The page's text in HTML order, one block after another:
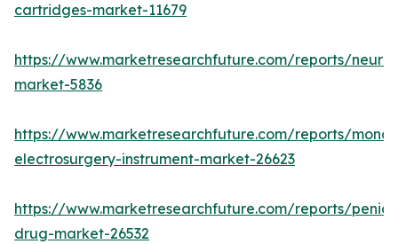
cartridges-market-11679
https://www.marketresearchfuture.com/reports/
market-5836
https://www.marketresearchfuture.com/reports/
electrosurgery-instrument-market-26623
https://www.marketresearchfuture.com/reports/
drug-market-26532